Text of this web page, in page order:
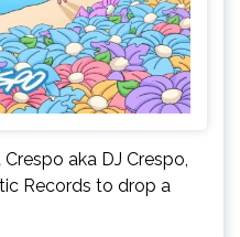
aka DJ Crespo,
Records to drop a